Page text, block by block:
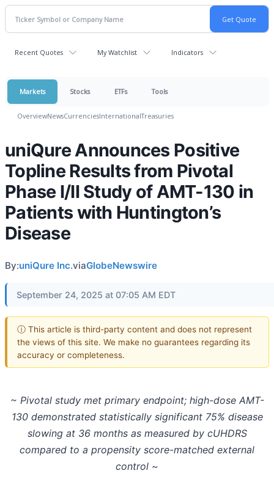
Recent Quotes My Watchlist Indicators
Markets Stocks ETFs Tools
OverviewNewsCurrenciesInternationalTreasuries
uniQure Announces Positive
Topline Results from Pivotal
Phase I/II Study of AMT-130 in
Patients with Huntington’s
Disease
By:uniQure Inc.viaGlobeNewswire
September 24, 2025 at 07:05 AM EDT
ⓘ This article is third-party content and does not represent
the views of this site. We make no guarantees regarding its
accuracy or completeness.
~ Pivotal study met primary endpoint; high-dose AMT-
130 demonstrated statistically significant 75% disease
slowing at 36 months as measured by cUHDRS
compared to a propensity score-matched external
control ~